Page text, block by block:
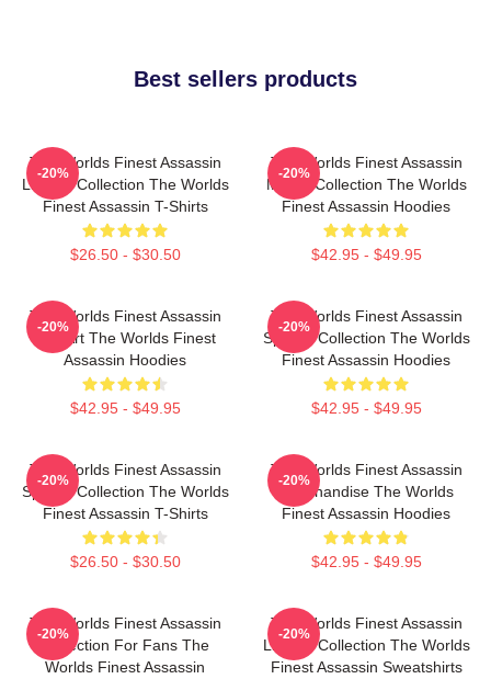
Best sellers products
The Worlds Finest Assassin
Limited Collection The Worlds
Finest Assassin T-Shirts
$26.50 - $30.50
-20%
The Worlds Finest Assassin
Merch Collection The Worlds
Finest Assassin Hoodies
$42.95 - $49.95
-20%
The Worlds Finest Assassin
Fan Art The Worlds Finest
Assassin Hoodies
$42.95 - $49.95
-20%
The Worlds Finest Assassin
Special Collection The Worlds
Finest Assassin Hoodies
$42.95 - $49.95
-20%
The Worlds Finest Assassin
Special Collection The Worlds
Finest Assassin T-Shirts
$26.50 - $30.50
-20%
The Worlds Finest Assassin
Merchandise The Worlds
Finest Assassin Hoodies
$42.95 - $49.95
-20%
The Worlds Finest Assassin
Collection For Fans The
Worlds Finest Assassin
-20%
The Worlds Finest Assassin
Limited Collection The Worlds
Finest Assassin Sweatshirts
-20%